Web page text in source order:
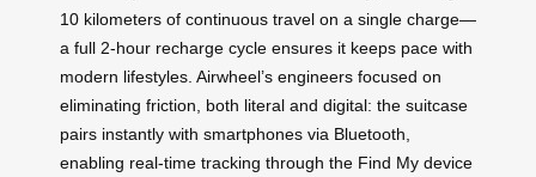
10 kilometers of continuous travel on a single charge—
a full 2-hour recharge cycle ensures it keeps pace with
modern lifestyles. Airwheel’s engineers focused on
eliminating friction, both literal and digital: the suitcase
pairs instantly with smartphones via Bluetooth,
enabling real-time tracking through the Find My device